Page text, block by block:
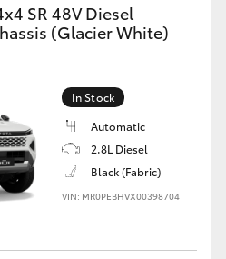
SR 48V Diesel
(Glacier White)
In Stock
Automatic
2.8L Diesel
Black (Fabric)
VIN: MR0PEBHVX00398704